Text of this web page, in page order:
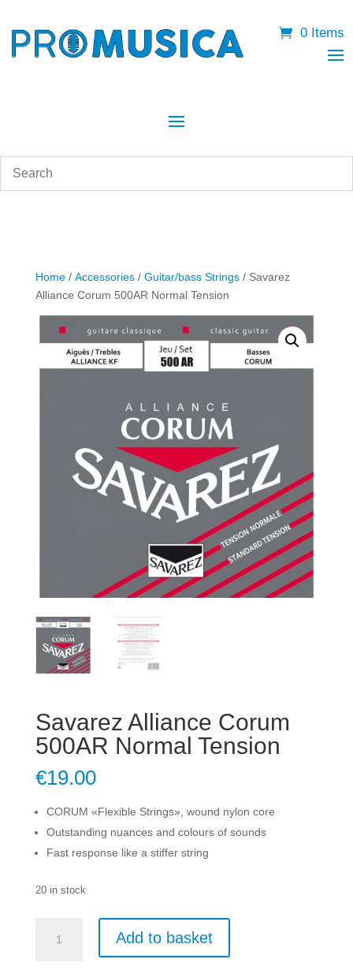
0 Items
Home/ Accessories/ Guitar/bass Strings/ Savarez
Alliance Corum 500AR Normal Tension
Savarez Alliance Corum
500AR Normal Tension
€19.00
CORUM «Flexible Strings», wound nylon core
Outstanding nuances and colours of sounds
Fast response like a stiffer string
20 in stock
Alliance
Add to basket